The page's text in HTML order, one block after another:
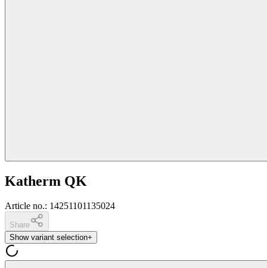
Katherm QK
Article no.: 14251101135024
Share
Show variant selection+